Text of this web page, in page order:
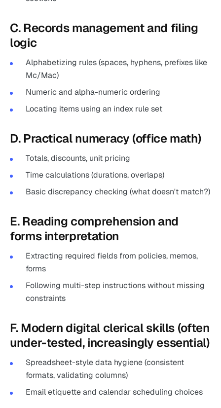
C. Records management and filing
logic
Alphabetizing rules (spaces, hyphens, prefixes like
Mc/Mac)
Numeric and alpha-numeric ordering
Locating items using an index rule set
D. Practical numeracy (office math)
Totals, discounts, unit pricing
Time calculations (durations, overlaps)
Basic discrepancy checking (what doesn't match?)
E. Reading comprehension and
forms interpretation
Extracting required fields from policies, memos,
forms
Following multi-step instructions without missing
constraints
F. Modern digital clerical skills (often
under-tested, increasingly essential)
Spreadsheet-style data hygiene (consistent
formats, validating columns)
Email etiquette and calendar scheduling choices